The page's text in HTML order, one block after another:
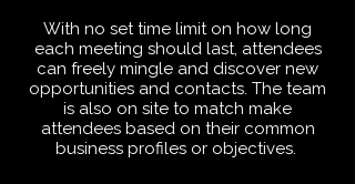
With no set time limit on how long
each meeting should last, attendees
can freely mingle and discover new
opportunities and contacts. The team
is also on site to match make
attendees based on their common
business profiles or objectives.